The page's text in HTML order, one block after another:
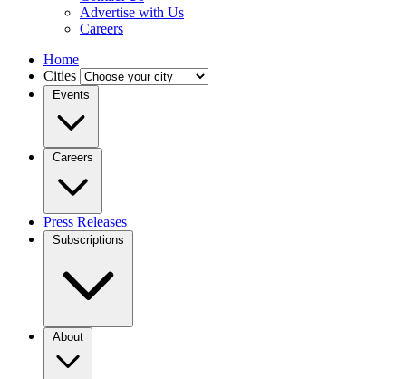
Advertise with Us
Careers
Home
Cities
Events
Careers
Press Releases
Subscriptions
About